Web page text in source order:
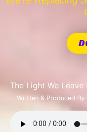
The Light We
Written & Produced